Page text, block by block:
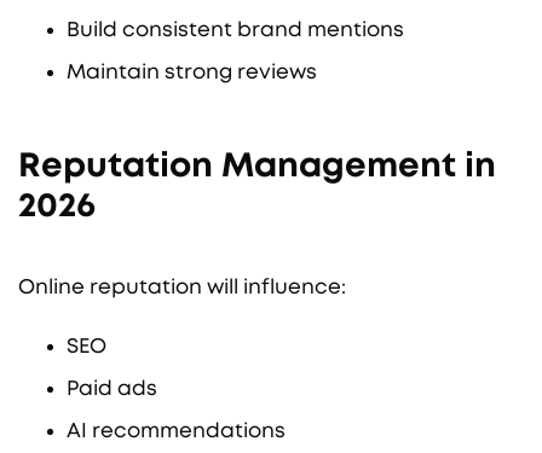
Build consistent brand mentions
Maintain strong reviews
Reputation Management in
2026
Online reputation will influence:
SEO
Paid ads
AI recommendations